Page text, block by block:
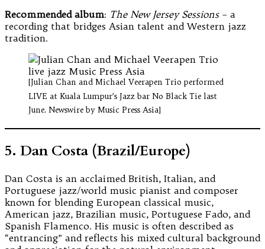
Recommended album: The New Jersey Sessions– a
recording that bridges Asian talent and Western jazz
tradition.
[Julian Chan and Michael Veerapen Trio performed
LIVE at Kuala Lumpur’s Jazz bar No Black Tie last
June. Newswire by Music Press Asia]
5. Dan Costa (Brazil/Europe)
Dan Costa is an acclaimed British, Italian, and
Portuguese jazz/world music pianist and composer
known for blending European classical music,
American jazz, Brazilian music, Portuguese Fado, and
Spanish Flamenco. His music is often described as
“entrancing” and reflects his mixed cultural background